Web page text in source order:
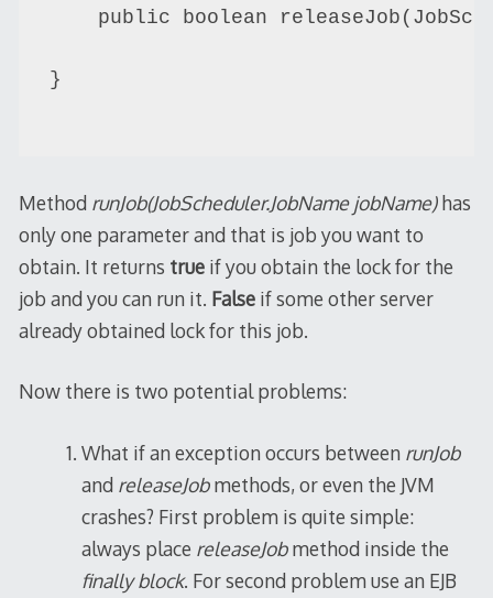
public boolean
}
Method runJob(JobScheduler.JobName jobName)has
only one parameter and that is job you want to
obtain. It returns trueif you obtain the lock for the
job and you can run it. Falseif some other server
already obtained lock for this job.
Now there is two potential problems:
What if an exception occurs between runJob
and releaseJobmethods, or even the JVM
crashes? First problem is quite simple:
always place releaseJobmethod inside the
finally block. For second problem use an EJB